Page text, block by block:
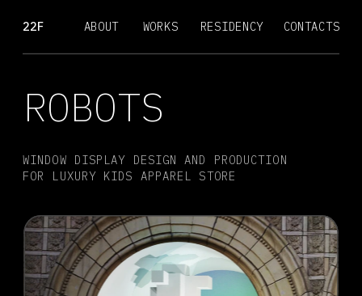
ROBOTS
WINDOW DISPLAY DESIGN AND PRODUCTION
FOR LUXURY KIDS APPAREL STORE
22F ABOUT WORKS RESIDENCY CONTACTS